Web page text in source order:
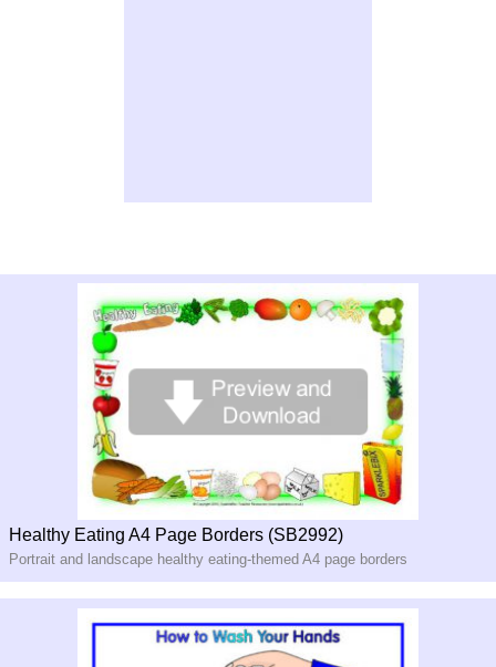
Healthy Eating A4 Page Borders (SB2992)
Portrait and landscape healthy eating-themed A4 page borders